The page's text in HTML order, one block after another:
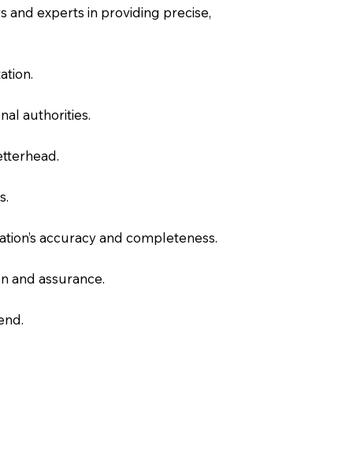
and experts in providing precise,
authorities.
accuracy and completeness.
and assurance.